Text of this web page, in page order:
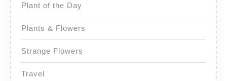
Plant of the Day
Plants & Flowers
Strange Flowers
Travel